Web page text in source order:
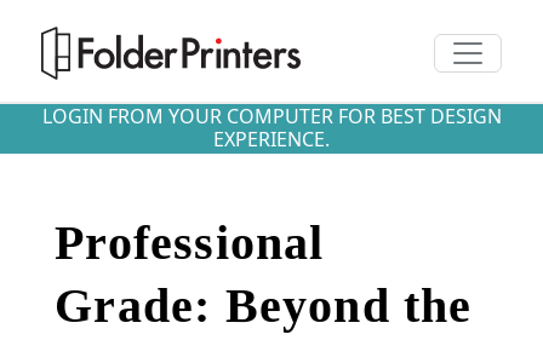
Toggle
LOGIN FROM YOUR COMPUTER FOR BEST DESIGN
EXPERIENCE.
Professional
Grade: Beyond the